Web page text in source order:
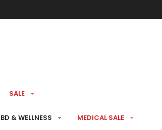
SALE
& WELLNESS MEDICAL SALE
›PREROLLS